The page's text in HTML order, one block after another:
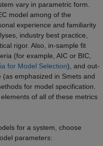
vary in parametric form.
model among of the
experience and familiarity
industry best practice,
rigor. Also, in-sample fit
(for example, AIC or BIC,
for Model Selection), and out-
emphasized in Smets and
for model specification.
of all of these metrics
for a system, choose
parameters: